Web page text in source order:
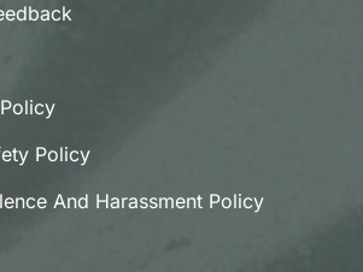
Policy
And Harassment Policy